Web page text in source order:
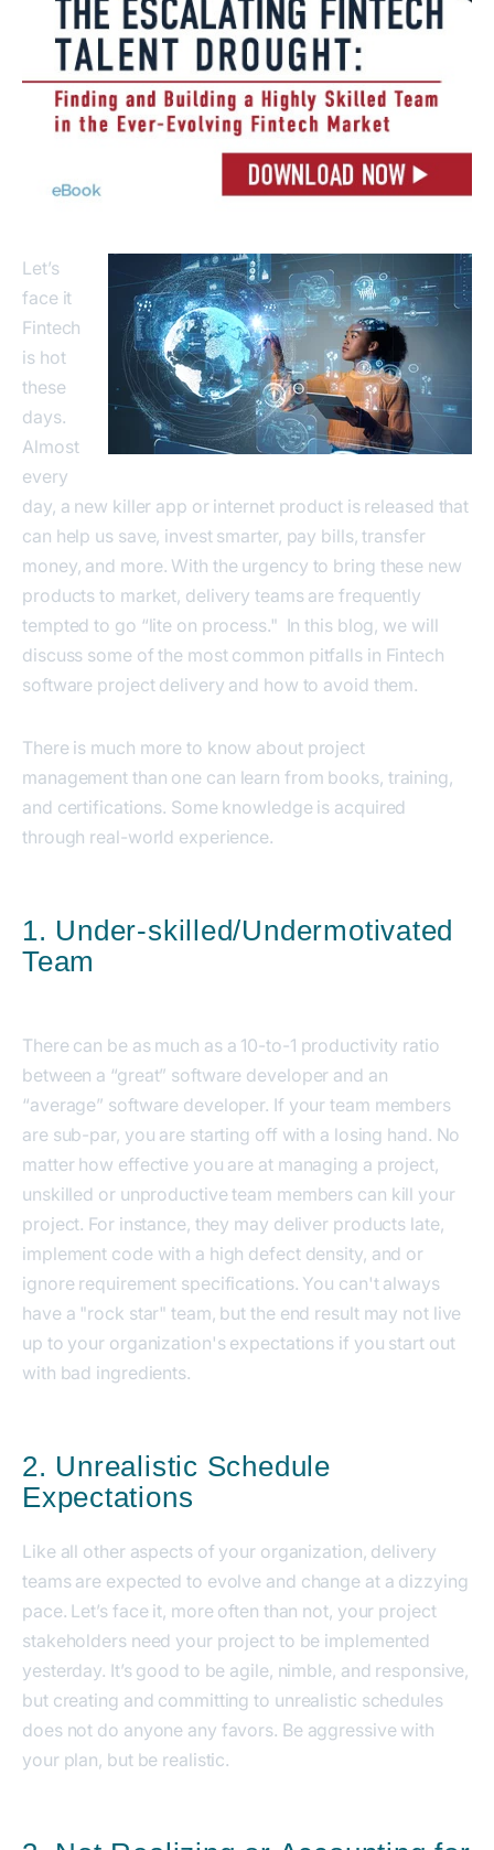
Let’s
face it
Fintech
is hot
these
days.
Almost
every
day, a new killer app or internet product is released that
can help us save, invest smarter, pay bills, transfer
money, and more. With the urgency to bring these new
products to market, delivery teams are frequently
tempted to go “lite on process." In this blog, we will
discuss some of the most common pitfalls in Fintech
software project delivery and how to avoid them.
There is much more to know about project
management than one can learn from books, training,
and certifications. Some knowledge is acquired
through real-world experience.
1. Under-skilled/Undermotivated
Team
There can be as much as a 10-to-1 productivity ratio
between a “great” software developer and an
“average” software developer. If your team members
are sub-par, you are starting off with a losing hand. No
matter how effective you are at managing a project,
unskilled or unproductive team members can kill your
project. For instance, they may deliver products late,
implement code with a high defect density, and or
ignore requirement specifications. You can't always
have a "rock star" team, but the end result may not live
up to your organization's expectations if you start out
with bad ingredients.
2. Unrealistic Schedule
Expectations
Like all other aspects of your organization, delivery
teams are expected to evolve and change at a dizzying
pace. Let’s face it, more often than not, your project
stakeholders need your project to be implemented
yesterday. It’s good to be agile, nimble, and responsive,
but creating and committing to unrealistic schedules
does not do anyone any favors. Be aggressive with
your plan, but be realistic.